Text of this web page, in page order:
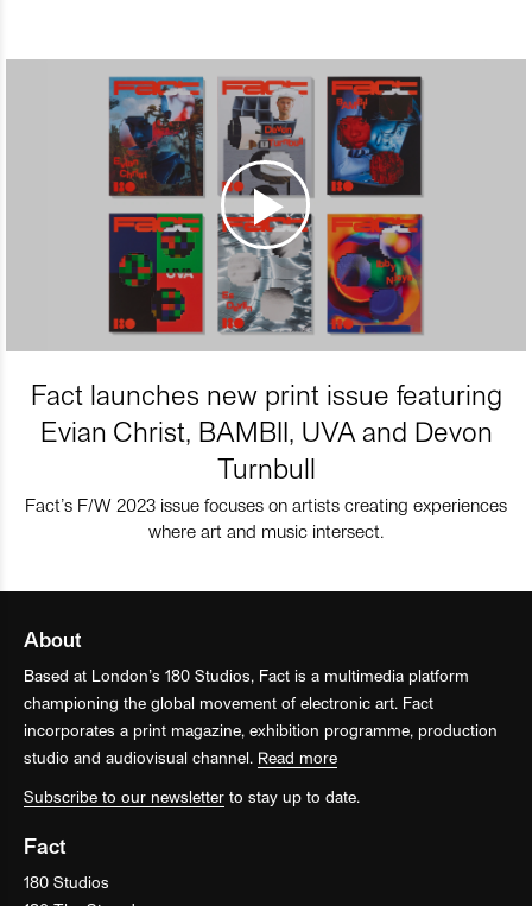
Fact launches new print issue featuring
Evian Christ, BAMBII, UVA and Devon
Turnbull
Fact’s F/W 2023 issue focuses on artists creating experiences
where art and music intersect.
About
Based at London’s 180 Studios, Fact is a multimedia platform
championing the global movement of electronic art. Fact
incorporates a print magazine, exhibition programme, production
studio and audiovisual channel. Read more
Subscribe to our newsletter to stay up to date.
Fact
180 Studios